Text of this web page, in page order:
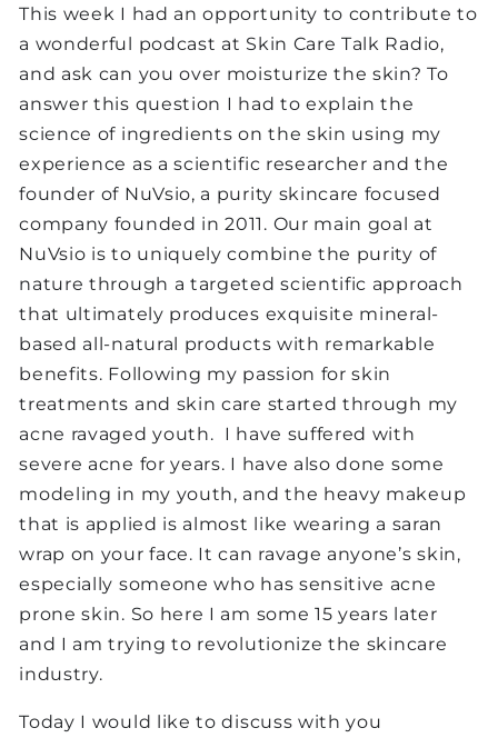
This week I had an opportunity to contribute to
a wonderful podcast at Skin Care Talk Radio,
and ask can you over moisturize the skin? To
answer this question I had to explain the
science of ingredients on the skin using my
experience as a scientific researcher and the
founder of NuVsio, a purity skincare focused
company founded in 2011. Our main goal at
NuVsio is to uniquely combine the purity of
nature through a targeted scientific approach
that ultimately produces exquisite mineral-
based all-natural products with remarkable
benefits. Following my passion for skin
treatments and skin care started through my
acne ravaged youth. I have suffered with
severe acne for years. I have also done some
modeling in my youth, and the heavy makeup
that is applied is almost like wearing a saran
wrap on your face. It can ravage anyone’s skin,
especially someone who has sensitive acne
prone skin. So here I am some 15 years later
and I am trying to revolutionize the skincare
industry.
Today I would like to discuss with you